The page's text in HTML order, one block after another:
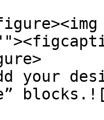
your